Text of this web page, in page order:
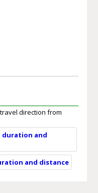
direction from
duration and
and distance